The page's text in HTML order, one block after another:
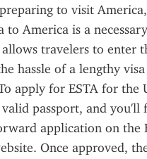
to visit
to America is a
allows travelers to enter
hassle of a lengthy
apply for ESTA for the
valid passport, and you'll
application on the
Once approved,